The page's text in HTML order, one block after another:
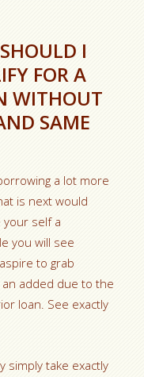
I
FOR A
WITHOUT
SAME
a lot more
is next would
your self a
you will see
to grab
added due to the
loan. See exactly
simply take exactly